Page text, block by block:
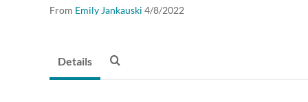
From Emily Jankauski 4/8/2022
Details